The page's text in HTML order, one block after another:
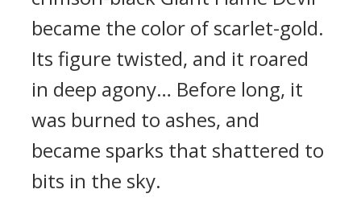
became the color of scarlet-gold.
Its figure twisted, and it roared
in deep agony… Before long, it
was burned to ashes, and
became sparks that shattered to
bits in the sky.